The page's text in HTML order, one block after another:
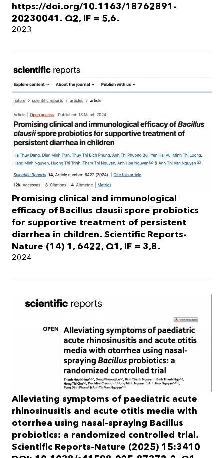
2023
https://doi.org/10.1163/18762891-
20230041. Q2, IF = 5,6.
2024
Promising clinical and immunological
efficacy of Bacillus clausii spore probiotics
for supportive treatment of persistent
diarrhea in children. Scientific Reports-
Nature (14) 1, 6422, Q1, IF = 3,8.
Alleviating symptoms of paediatric acute
rhinosinusitis and acute otitis media with
otorrhea using nasal-spraying Bacillus
probiotics: a randomized controlled trial.
Scientific Reports-Nature (2025) 15:3410